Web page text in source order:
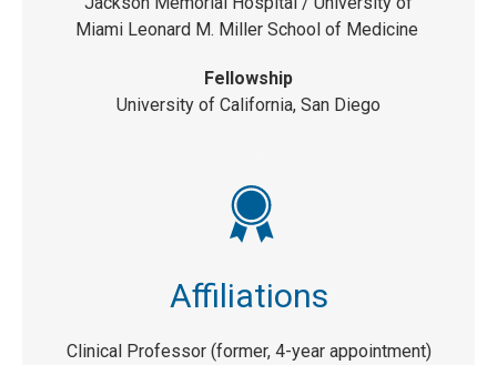
Miami Leonard M. Miller School of Medicine
Fellowship
University of California, San Diego
Affiliations
Clinical Professor (former, 4-year appointment)